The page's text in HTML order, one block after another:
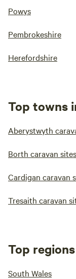
Powys
Pembrokeshire
Herefordshire
Top towns
Aberystwyth
Borth caravan sites
Cardigan caravan
Tresaith caravan
Top
South Wales